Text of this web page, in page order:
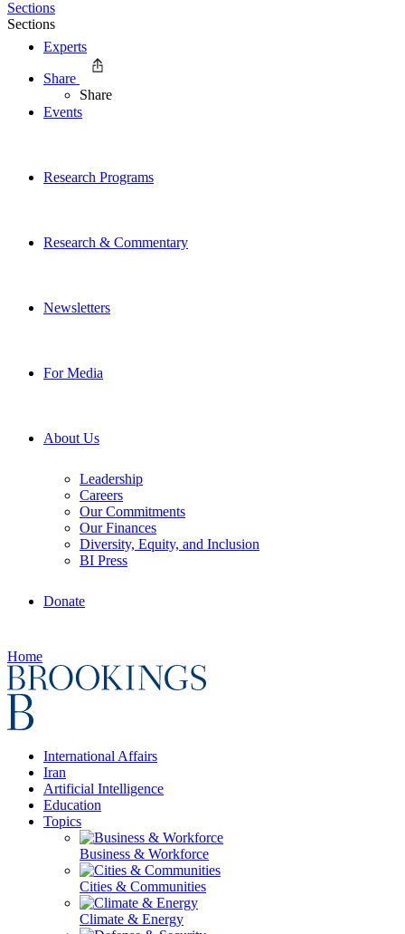
Experts
Events
Research Programs
Research & Commentary
Newsletters
For Media
About Us
Leadership
Careers
Our Commitments
Our Finances
Diversity, Equity, and Inclusion
BI Press
Donate
Home
International Affairs
Iran
Artificial Intelligence
Education
Topics
Business & Workforce
Cities & Communities
Climate & Energy
Sections
Sections
Share
Share